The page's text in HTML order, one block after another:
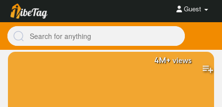
Guest
4M+views